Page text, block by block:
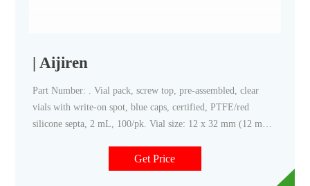
| Aijiren
Part Number: . Vial pack, screw top, pre-assembled, clear
vials with write-on spot, blue caps, certified, PTFE/red
silicone septa, 2 mL, 100/pk. Vial size: 12 x 32 mm (12 mm
Get Price